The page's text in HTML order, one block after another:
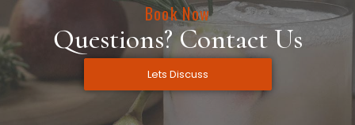
Book Now
Questions? Contact Us
Lets Discuss